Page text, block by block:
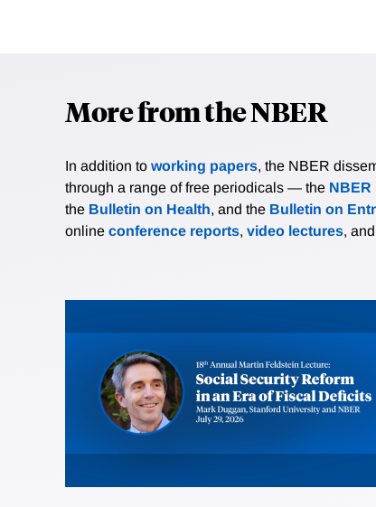
More from the NBER
In addition to working papers, the NBER
through a range of free periodicals — the NBER
the Bulletin on Health, and the Bulletin on
online conference reports, video lectures, and